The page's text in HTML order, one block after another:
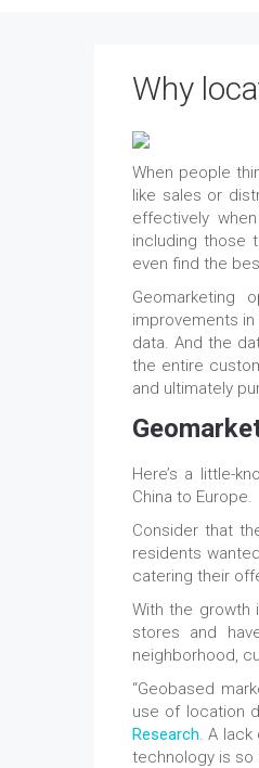
Why
When people
like sales or
effectively
including those
even find the
Geomarketing
improvements
data. And the
the entire
and ultimately
Here’s a little-
China to Europe.
Consider that
residents
catering their
With the growth
stores and
neighborhood,
“Geobased
use of location
Research. A
technology is so